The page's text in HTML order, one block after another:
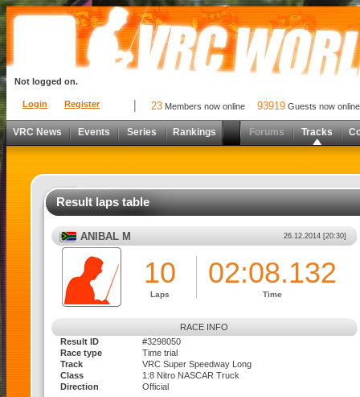
Login Register
Not logged on.
23 Members now online 93919 Guests now online
VRC News Events Series Rankings Forums Tracks
Result laps table
ANIBAL M 26.12.2014 [20:30]
10
Laps
02:08.132
Time
RACE INFO
Result ID
#3298050
Race type
Time trial
Track
VRC Super Speedway Long
Class
1:8 Nitro NASCAR Truck
Direction
Official